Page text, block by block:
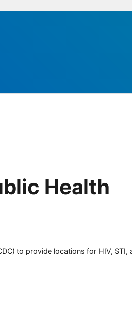
Health
to provide locations for HIV,